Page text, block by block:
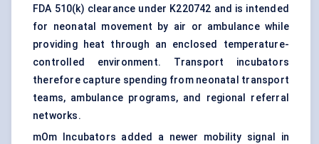
FDA 510(k) clearance under K220742 and is intended
for neonatal movement by air or ambulance while
providing heat through an enclosed temperature-
controlled environment. Transport incubators
therefore capture spending from neonatal transport
teams, ambulance programs, and regional referral
networks.
mOm Incubators added a newer mobility signal in